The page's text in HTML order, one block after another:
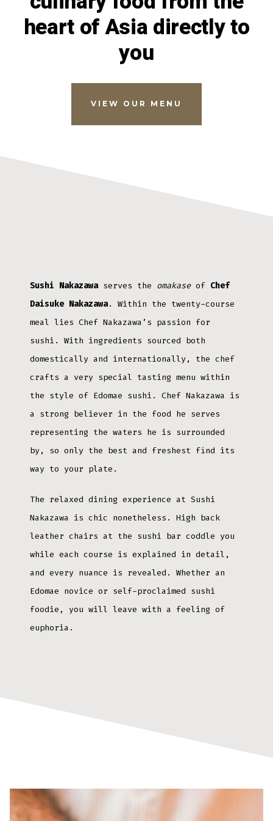
heart of Asia directly to
you
VIEW OUR MENU
Sushi Nakazawaserves the omakaseof Chef
Daisuke Nakazawa. Within the twenty-course
meal lies Chef Nakazawa’s passion for
sushi. With ingredients sourced both
domestically and internationally, the chef
crafts a very special tasting menu within
the style of Edomae sushi. Chef Nakazawa is
a strong believer in the food he serves
representing the waters he is surrounded
by, so only the best and freshest find its
way to your plate.
The relaxed dining experience at Sushi
Nakazawa is chic nonetheless. High back
leather chairs at the sushi bar coddle you
while each course is explained in detail,
and every nuance is revealed. Whether an
Edomae novice or self-proclaimed sushi
foodie, you will leave with a feeling of
euphoria.